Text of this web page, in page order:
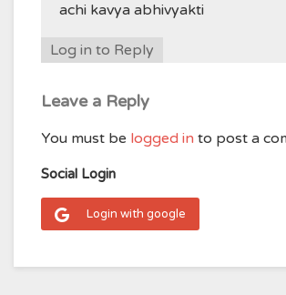
achi kavya abhivyakti
Log in to Reply
Leave a Reply
You must be logged in to post a
Social Login
Login with google